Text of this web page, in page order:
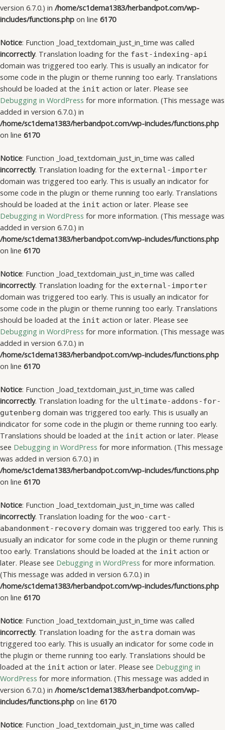
version 6.7.0.) in /home/sc1dema1383/herbandpot.com/wp-
includes/functions.php on line 6170
Notice: Function _load_textdomain_just_in_time was called
incorrectly. Translation loading for the fast-indexing-api
domain was triggered too early. This is usually an indicator for
some code in the plugin or theme running too early. Translations
should be loaded at the init action or later. Please see
Debugging in WordPress for more information. (This message was
added in version 6.7.0.) in
/home/sc1dema1383/herbandpot.com/wp-includes/functions.php
on line 6170
Notice: Function _load_textdomain_just_in_time was called
incorrectly. Translation loading for the external-importer
domain was triggered too early. This is usually an indicator for
some code in the plugin or theme running too early. Translations
should be loaded at the init action or later. Please see
Debugging in WordPress for more information. (This message was
added in version 6.7.0.) in
/home/sc1dema1383/herbandpot.com/wp-includes/functions.php
on line 6170
Notice: Function _load_textdomain_just_in_time was called
incorrectly. Translation loading for the external-importer
domain was triggered too early. This is usually an indicator for
some code in the plugin or theme running too early. Translations
should be loaded at the init action or later. Please see
Debugging in WordPress for more information. (This message was
added in version 6.7.0.) in
/home/sc1dema1383/herbandpot.com/wp-includes/functions.php
on line 6170
Notice: Function _load_textdomain_just_in_time was called
incorrectly. Translation loading for the ultimate-addons-for-
gutenberg domain was triggered too early. This is usually an
indicator for some code in the plugin or theme running too early.
Translations should be loaded at the init action or later. Please
see Debugging in WordPress for more information. (This message
was added in version 6.7.0.) in
/home/sc1dema1383/herbandpot.com/wp-includes/functions.php
on line 6170
Notice: Function _load_textdomain_just_in_time was called
incorrectly. Translation loading for the woo-cart-
abandonment-recovery domain was triggered too early. This is
usually an indicator for some code in the plugin or theme running
too early. Translations should be loaded at the init action or
later. Please see Debugging in WordPress for more information.
(This message was added in version 6.7.0.) in
/home/sc1dema1383/herbandpot.com/wp-includes/functions.php
on line 6170
Notice: Function _load_textdomain_just_in_time was called
incorrectly. Translation loading for the astra domain was
triggered too early. This is usually an indicator for some code in
the plugin or theme running too early. Translations should be
loaded at the init action or later. Please see Debugging in
WordPress for more information. (This message was added in
version 6.7.0.) in /home/sc1dema1383/herbandpot.com/wp-
includes/functions.php on line 6170
Notice: Function _load_textdomain_just_in_time was called